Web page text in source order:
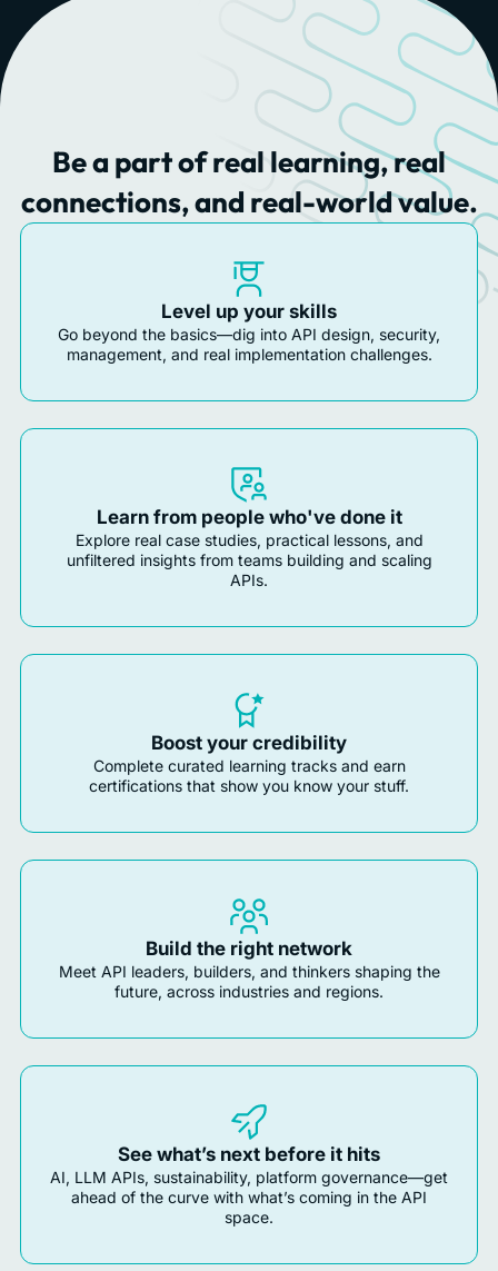
Be a part of real learning, real
connections, and real-world value.
Level up your skills
Go beyond the basics—dig into API design, security,
management, and real implementation challenges.
Learn from people who've done it
Explore real case studies, practical lessons, and
unfiltered insights from teams building and scaling
APIs.
Boost your credibility
Complete curated learning tracks and earn
certifications that show you know your stuff.
Build the right network
Meet API leaders, builders, and thinkers shaping the
future, across industries and regions.
See what’s next before it hits
AI, LLM APIs, sustainability, platform governance—get
ahead of the curve with what’s coming in the API
space.